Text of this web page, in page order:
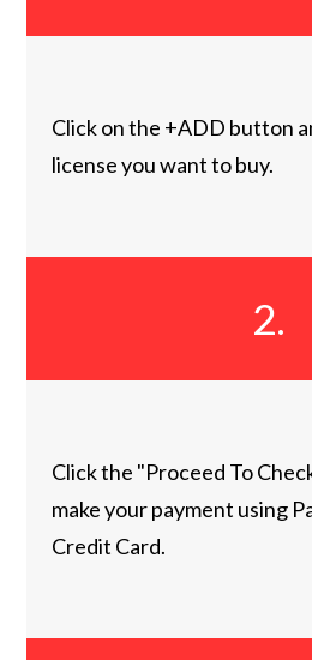
Click on the +ADD button
license you want to buy.
2.
Click the "Proceed To
make your payment using
Credit Card.